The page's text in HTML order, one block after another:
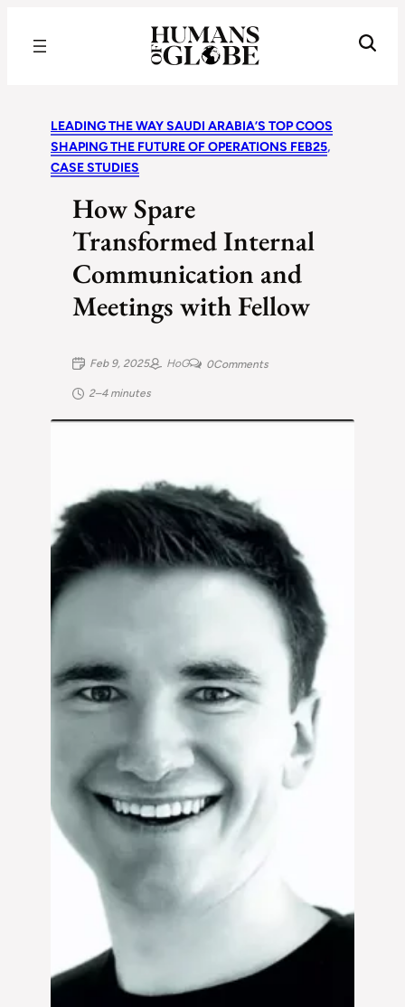
LEADING THE WAY SAUDI ARABIA’S TOP COOS
SHAPING THE FUTURE OF OPERATIONS FEB25
CASE STUDIES
How Spare
Transformed Internal
Communication and
Meetings with Fellow
Feb 9, 2025 HoG 0Comments
2–4 minutes